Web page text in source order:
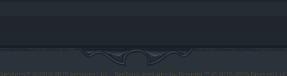
©2010-2015 XenForo Ltd. XenForo Add-ons by Brivium ™ © 2012-2026 Brivium LLC.